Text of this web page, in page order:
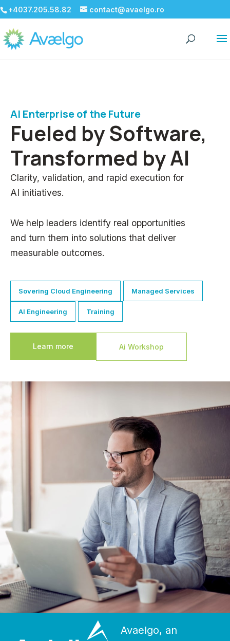
+4037.205.58.82 contact@avaelgo.ro
AI Enterprise of the Future
Fueled by Software,
Transformed by AI
Clarity, validation, and rapid execution for
AI initiatives.
We help leaders identify real opportunities
and turn them into solutions that deliver
measurable outcomes.
Sovering Cloud Engineering Managed Services
AI Engineering Training
Learn more Ai Workshop
Avaelgo, an